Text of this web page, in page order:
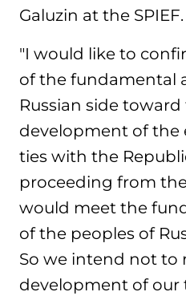
Galuzin at the SPIEF.
"I would like to
of the fundamental
Russian side
development of the
ties with the
proceeding from
would meet the
of the peoples of
So we intend not to
development of our